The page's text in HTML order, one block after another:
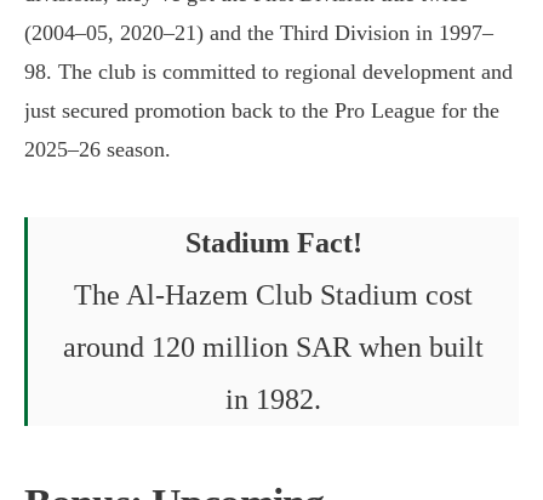
(2004–05, 2020–21) and the Third Division in 1997–
98. The club is committed to regional development and
just secured promotion back to the Pro League for the
2025–26 season.
Stadium Fact!
The Al-Hazem Club Stadium cost
around 120 million SAR when built
in 1982.